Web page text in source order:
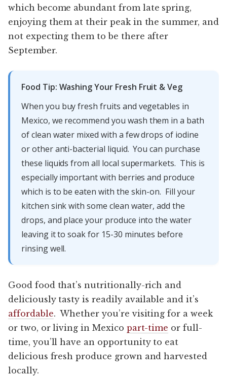
which become abundant from late spring,
enjoying them at their peak in the summer, and
not expecting them to be there after
September.
Food Tip: Washing Your Fresh Fruit & Veg
When you buy fresh fruits and vegetables in
Mexico, we recommend you wash them in a bath
of clean water mixed with a few drops of iodine
or other anti-bacterial liquid. You can purchase
these liquids from all local supermarkets. This is
especially important with berries and produce
which is to be eaten with the skin-on. Fill your
kitchen sink with some clean water, add the
drops, and place your produce into the water
leaving it to soak for 15-30 minutes before
rinsing well.
Good food that’s nutritionally-rich and
deliciously tasty is readily available and it’s
affordable. Whether you’re visiting for a week
or two, or living in Mexico part-time or full-
time, you’ll have an opportunity to eat
delicious fresh produce grown and harvested
locally.